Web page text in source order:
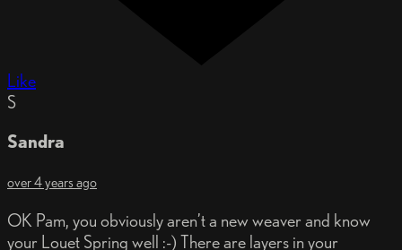
Like
S
Sandra
over 4 years ago
OK Pam, you obviously aren’t a new weaver and know
your Louet Spring well :-) There are layers in your